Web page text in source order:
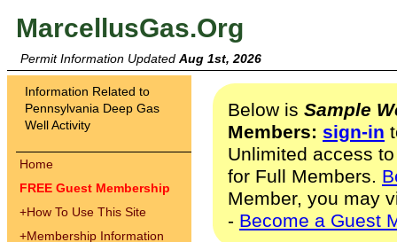
MarcellusGas.Org
Permit Information Updated Aug 1st, 2026
Information Related to
Pennsylvania Deep Gas
Well Activity
Home
FREE Guest Membership
+How To Use This Site
+Membership Information
Below is Sample
Members: sign-in
Unlimited access
for Full Members.
Member, you may
- Become a Guest